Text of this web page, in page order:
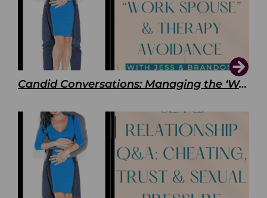
Candid Conversations: Managing the ‘Work Spouse’ and Therapy Avoidance